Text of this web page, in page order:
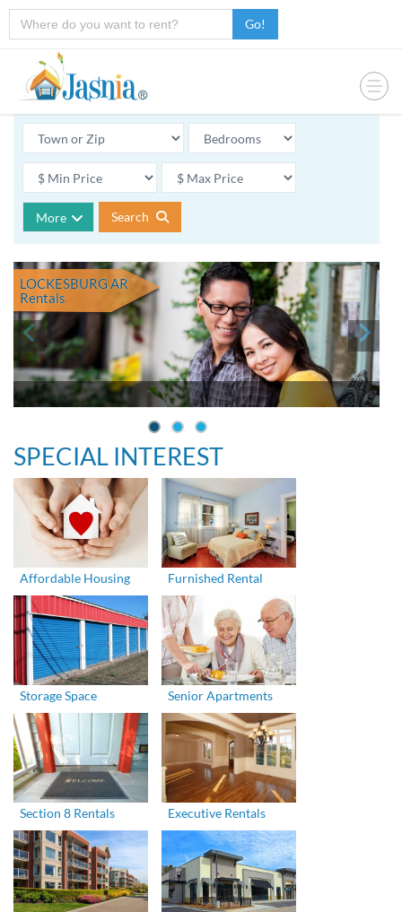
Go!
More Search
LOCKESBURG AR
Rentals
SPECIAL INTEREST
Affordable Housing Furnished Rental
Storage Space Senior Apartments
Section 8 Rentals Executive Rentals